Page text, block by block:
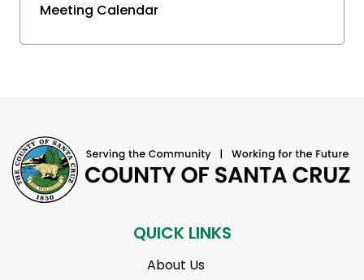
Meeting Calendar
QUICK LINKS
About Us